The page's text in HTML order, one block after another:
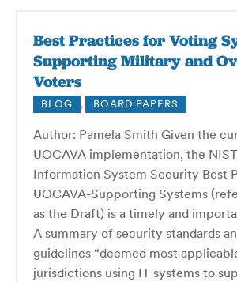
Best Practices for Voting
Supporting Military and
Voters
BLOG , BOARD PAPERS
Author: Pamela Smith Given the
UOCAVA implementation, the
Information System Security Best
UOCAVA-Supporting Systems
as the Draft) is a timely and
A summary of security standards
guidelines “deemed most
jurisdictions using IT systems to